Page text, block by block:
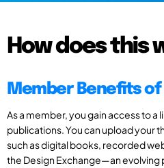
How does this
Member Benefits of
As a member, you gain access to a
publications. You can upload your
such as digital books, recorded
the Design Exchange—an